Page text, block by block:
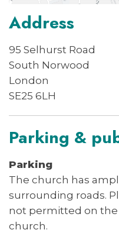
Address
95 Selhurst Road
South Norwood
London
SE25 6LH
Parking &
Parking
The church has
surrounding roads.
not permitted on
church.